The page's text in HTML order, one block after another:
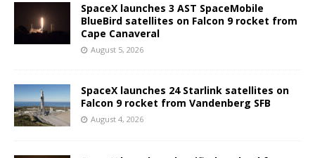
SpaceX launches 3 AST SpaceMobile
BlueBird satellites on Falcon 9 rocket from
Cape Canaveral
August 5, 2026
SpaceX launches 24 Starlink satellites on
Falcon 9 rocket from Vandenberg SFB
August 4, 2026